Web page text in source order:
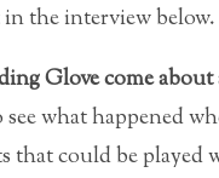
the interview below.
Glove come
what happened
that could be